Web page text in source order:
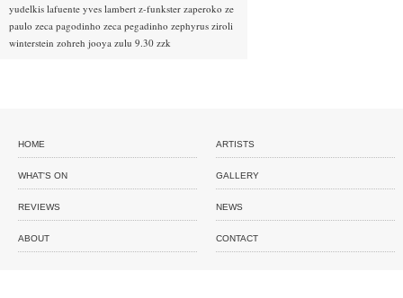
yudelkis lafuente yves lambert z-funkster zaperoko ze
paulo zeca pagodinho zeca pegadinho zephyrus ziroli
winterstein zohreh jooya zulu 9.30 zzk
HOME ARTISTS
WHAT'S ON GALLERY
REVIEWS NEWS
ABOUT CONTACT